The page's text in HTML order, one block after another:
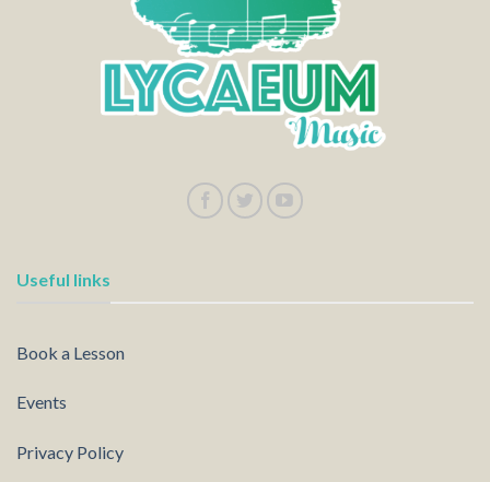
Useful links
Book a Lesson
Events
Privacy Policy